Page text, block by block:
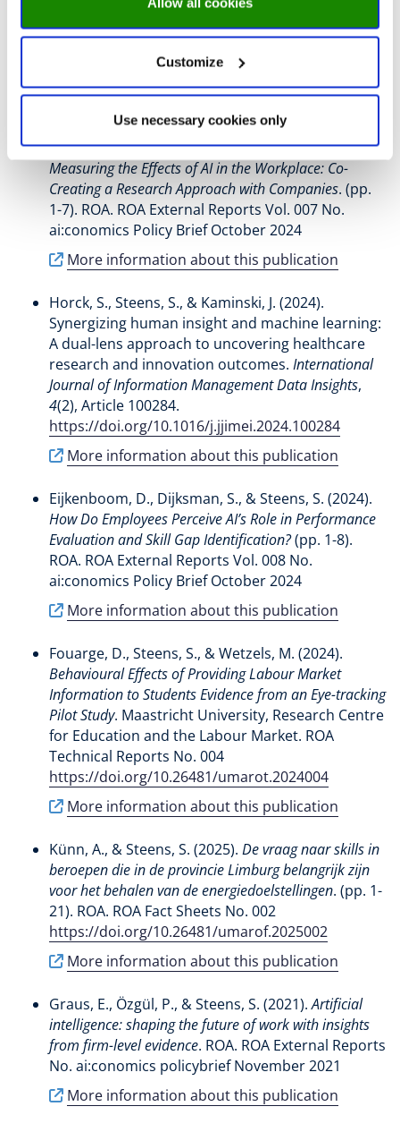
Customize
Use necessary cookies only
Experiences with experimental research Lessons from
a co-creative research project on AI effects in
. (pp. 1-9). ROA. ROA External Reports
Vol. 09a No. ai:conomics Policy Brief March 2025
Fleck, L., Fregin, M.-C., & Steens, S.(2024).
Measuring the Effects of AI in the Workplace: Co-
Creating a Research Approach with Companies. (pp.
1-7). ROA. ROA External Reports Vol. 007 No.
ai:conomics Policy Brief October 2024
More information about this publication
Horck, S., Steens, S., & Kaminski, J. (2024).
Synergizing human insight and machine learning:
A dual-lens approach to uncovering healthcare
research and innovation outcomes. International
Journal of Information Management Data Insights,
4(2), Article 100284.
https://doi.org/10.1016/j.jjimei.2024.100284
More information about this publication
Eijkenboom, D., Dijksman, S., & Steens, S. (2024).
How Do Employees Perceive AI’s Role in Performance
Evaluation and Skill Gap Identification?(pp. 1-8).
ROA. ROA External Reports Vol. 008 No.
ai:conomics Policy Brief October 2024
More information about this publication
Fouarge, D., Steens, S., & Wetzels, M. (2024).
Behavioural Effects of Providing Labour Market
Information to Students Evidence from an Eye-tracking
Pilot Study. Maastricht University, Research Centre
for Education and the Labour Market. ROA
Technical Reports No. 004
https://doi.org/10.26481/umarot.2024004
More information about this publication
Künn, A., & Steens, S. (2025). De vraag naar skills in
beroepen die in de provincie Limburg belangrijk zijn
voor het behalen van de energiedoelstellingen. (pp. 1-
21). ROA. ROA Fact Sheets No. 002
https://doi.org/10.26481/umarof.2025002
More information about this publication
Graus, E., Özgül, P., & Steens, S. (2021).Artificial
intelligence: shaping the future of work with insights
from firm-level evidence. ROA. ROA External Reports
No. ai:conomics policybrief November 2021
More information about this publication